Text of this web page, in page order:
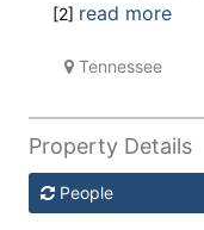
[2] read more
Tennessee
Property Details
People